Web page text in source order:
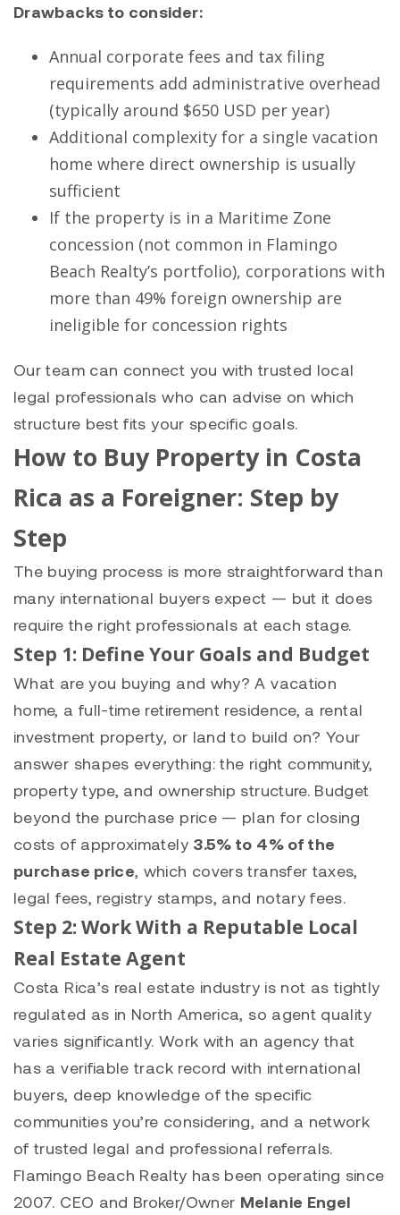
Drawbacks to consider:
Annual corporate fees and tax filing
requirements add administrative overhead
(typically around $650 USD per year)
Additional complexity for a single vacation
home where direct ownership is usually
sufficient
If the property is in a Maritime Zone
concession (not common in Flamingo
Beach Realty’s portfolio), corporations with
more than 49% foreign ownership are
ineligible for concession rights
Our team can connect you with trusted local
legal professionals who can advise on which
structure best fits your specific goals.
How to Buy Property in Costa
Rica as a Foreigner: Step by
Step
The buying process is more straightforward than
many international buyers expect — but it does
require the right professionals at each stage.
Step 1: Define Your Goals and Budget
What are you buying and why? A vacation
home, a full-time retirement residence, a rental
investment property, or land to build on? Your
answer shapes everything: the right community,
property type, and ownership structure. Budget
beyond the purchase price — plan for closing
costs of approximately 3.5% to 4% of the
purchase price, which covers transfer taxes,
legal fees, registry stamps, and notary fees.
Step 2: Work With a Reputable Local
Real Estate Agent
Costa Rica’s real estate industry is not as tightly
regulated as in North America, so agent quality
varies significantly. Work with an agency that
has a verifiable track record with international
buyers, deep knowledge of the specific
communities you’re considering, and a network
of trusted legal and professional referrals.
Flamingo Beach Realty has been operating since
2007. CEO and Broker/Owner Melanie Engel